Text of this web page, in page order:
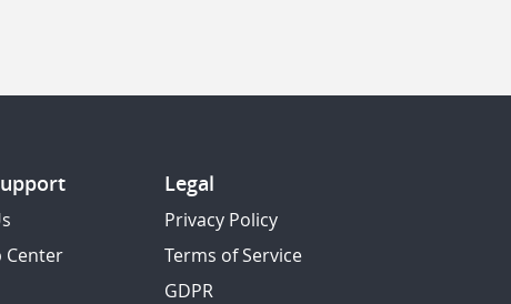
Center
Legal
Privacy Policy
Terms of Service
GDPR